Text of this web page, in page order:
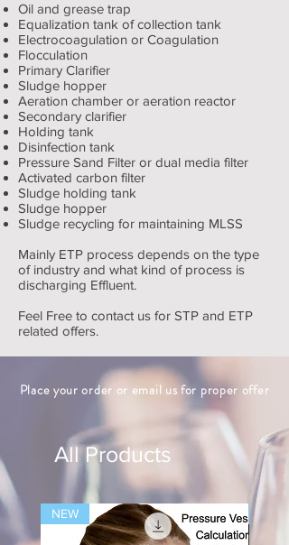
Oil and grease trap
Equalization tank of collection tank
Electrocoagulation or Coagulation
Flocculation
Primary Clarifier
Sludge hopper
Aeration chamber or aeration reactor
Secondary clarifier
Holding tank
Disinfection tank
Pressure Sand Filter or dual media filter
Activated carbon filter
Sludge holding tank
Sludge hopper
Sludge recycling for maintaining MLSS
Mainly ETP process depends on the type
of industry and what kind of process is
discharging Effluent.
Feel Free to contact us for STP and ETP
related offers.
Place your order or email us for proper offer
All Products
NEW